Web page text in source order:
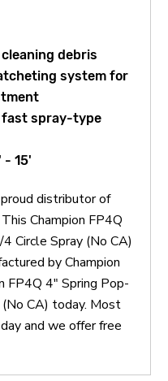
debris
system for
fast spray-type
- 15'
distributor of
Champion FP4Q
Circle Spray (No CA)
by Champion
FP4Q 4" Spring Pop-
CA) today. Most
and we offer free